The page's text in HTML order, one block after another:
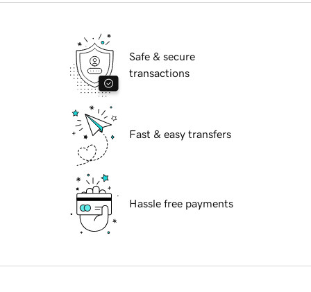
Safe & secure
transactions
Fast & easy transfers
Hassle free payments